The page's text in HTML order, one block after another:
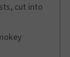
cut into